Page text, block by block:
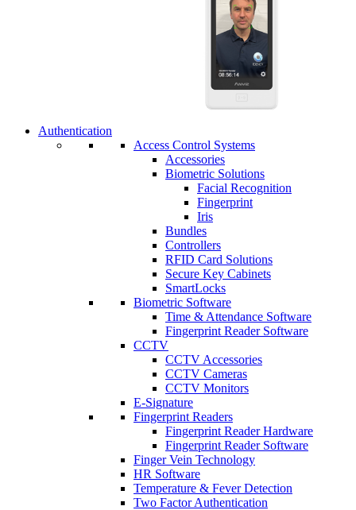
Authentication
Access Control Systems
Accessories
Biometric Solutions
Facial Recognition
Fingerprint
Iris
Bundles
Controllers
RFID Card Solutions
Secure Key Cabinets
SmartLocks
Biometric Software
Time & Attendance Software
Fingerprint Reader Software
CCTV
CCTV Accessories
CCTV Cameras
CCTV Monitors
E-Signature
Fingerprint Readers
Fingerprint Reader Hardware
Fingerprint Reader Software
Finger Vein Technology
HR Software
Temperature & Fever Detection
Two Factor Authentication